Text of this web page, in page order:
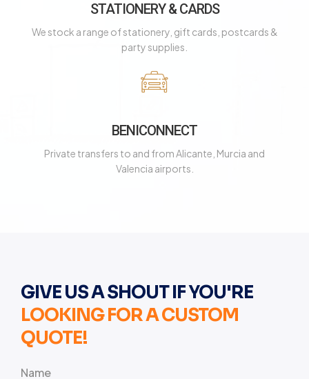
STATIONERY & CARDS
We stock a range of stationery, gift cards, postcards &
party supplies.
BENICONNECT
Private transfers to and from Alicante, Murcia and
Valencia airports.
GIVE US A SHOUT IF YOU'RE
LOOKING FOR A CUSTOM
QUOTE!
Name